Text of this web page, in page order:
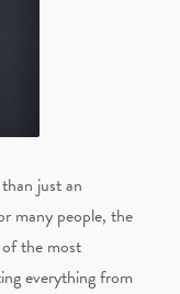
just an
many people, the
the most
everything from